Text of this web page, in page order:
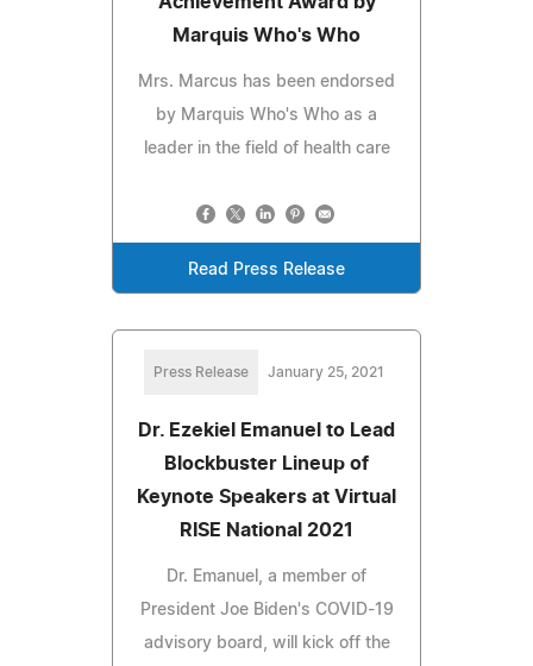
Marquis Who's Who
Mrs. Marcus has been endorsed
by Marquis Who's Who as a
leader in the field of health care
Read Press Release
Press Release January 25, 2021
Dr. Ezekiel Emanuel to Lead
Blockbuster Lineup of
Keynote Speakers at Virtual
RISE National 2021
Dr. Emanuel, a member of
President Joe Biden's COVID-19
advisory board, will kick off the